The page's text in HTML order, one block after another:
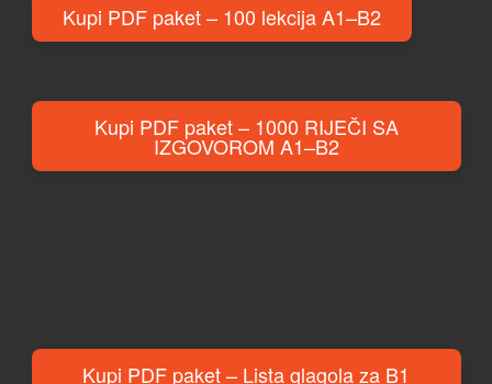
Kupi PDF paket – 100 lekcija A1–B2
Kupi PDF paket – 1000 RIJEČI SA
IZGOVOROM A1–B2
Kupi PDF paket – Lista glagola za B1